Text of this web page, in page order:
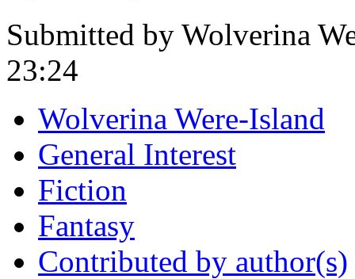
Submitted by Wolverina
23:24
Wolverina Were-Island
General Interest
Fiction
Fantasy
Contributed by author(s)